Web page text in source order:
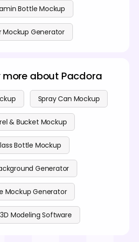
Bottle Mockup
Mockup Generator
more about Pacdora
Spray Can Mockup
& Bucket Mockup
Bottle Mockup
Generator
Mockup Generator
Modeling Software